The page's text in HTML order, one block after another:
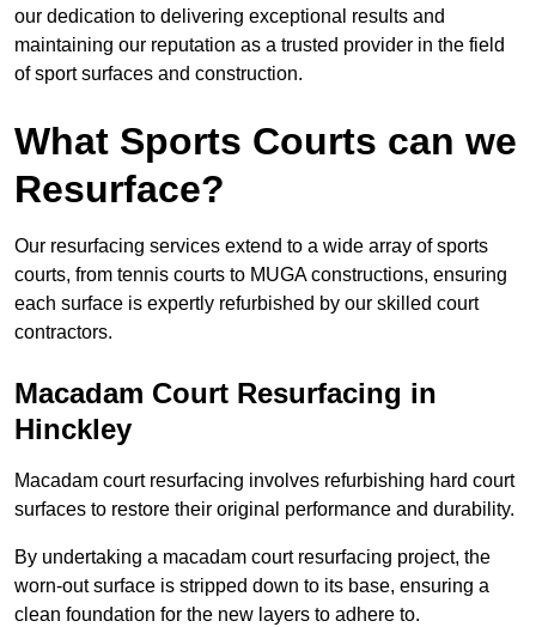
our dedication to delivering exceptional results and
maintaining our reputation as a trusted provider in the field
of sport surfaces and construction.
What Sports Courts can we
Resurface?
Our resurfacing services extend to a wide array of sports
courts, from tennis courts to MUGA constructions, ensuring
each surface is expertly refurbished by our skilled court
contractors.
Macadam Court Resurfacing in
Hinckley
Macadam court resurfacing involves refurbishing hard court
surfaces to restore their original performance and durability.
By undertaking a macadam court resurfacing project, the
worn-out surface is stripped down to its base, ensuring a
clean foundation for the new layers to adhere to.